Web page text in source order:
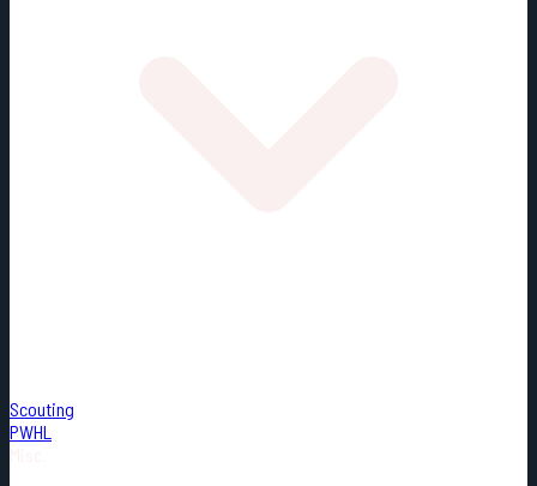
Scouting
PWHL